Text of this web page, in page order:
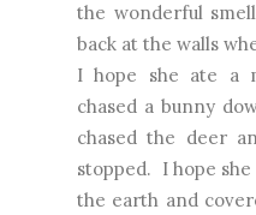
the wonderful
back at the walls
I hope she ate a
chased a bunny
chased the deer
stopped. I hope
the earth and